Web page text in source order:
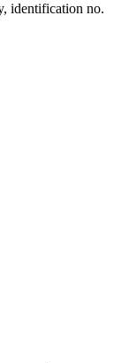
identification no.